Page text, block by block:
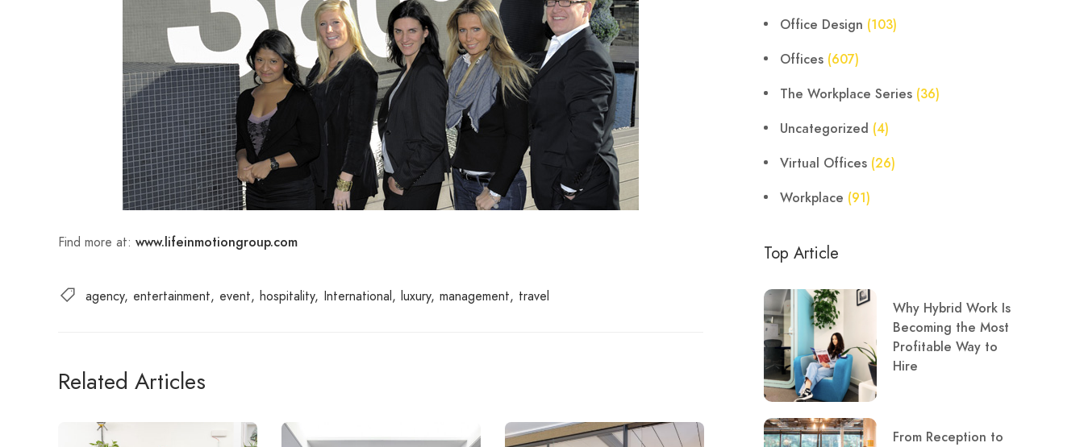
Find more at: www.lifeinmotiongroup.com
agency entertainment event hospitality International luxury management travel
Related Articles
Office Design (103)
Offices (607)
The Workplace Series (36)
Uncategorized (4)
Virtual Offices (26)
Workplace (91)
Top Article
Why Hybrid Work Is
Becoming the Most
Profitable Way to
Hire
From Reception to